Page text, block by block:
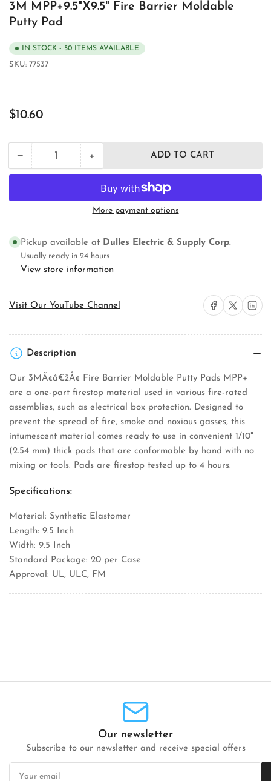
3M MPP+9.5"X9.5" Fire Barrier Moldable
Putty Pad
IN STOCK - 50 ITEMS AVAILABLE
SKU: 77537
Regular
$10.60
−Decrease
quantity
MPP+9.5&quot;X9.5&quot;
Moldable
Putty
Pad
Quantity +Increase
quantity
for
3M
MPP+9.5&quot;X9.5&quot;
Moldable
Putty
Pad
ADD TO CART
More payment options
Pickup available at Dulles Electric & Supply Corp.
Usually ready in 24 hours
View store information
Visit Our YouTube Channel Share on Facebook
Share on X Share on
Description
Our 3MÃ¢â€žÂ¢ Fire Barrier Moldable Putty Pads MPP+
are a one-part firestop material used in various fire-rated
assemblies, such as electrical box protection. Designed to
prevent the spread of fire, smoke and noxious gasses, this
intumescent material comes ready to use in convenient 1/10"
(2.54 mm) thick pads that are conformable by hand with no
mixing or tools. Pads are firestop tested up to 4 hours.
Specifications:
Material: Synthetic Elastomer
Length: 9.5 Inch
Width: 9.5 Inch
Standard Package: 20 per Case
Approval: UL, ULC, FM
Our newsletter
Subscribe to our newsletter and receive special offers
Your
email